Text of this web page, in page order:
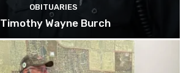
OBITUARIES
Timothy Wayne Burch